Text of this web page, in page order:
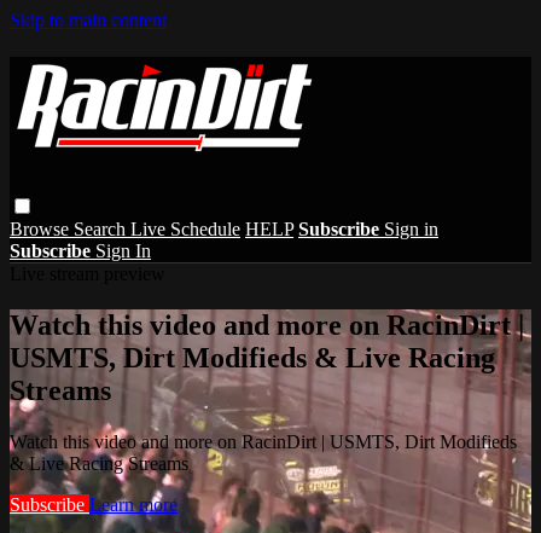
Skip to main content
Browse Search Live Schedule HELP Subscribe Sign in
Subscribe Sign In
Watch this video and more on RacinDirt |
USMTS, Dirt Modifieds & Live Racing
Streams
Watch this video and more on RacinDirt | USMTS, Dirt Modifieds
& Live Racing Streams
Subscribe Learn more